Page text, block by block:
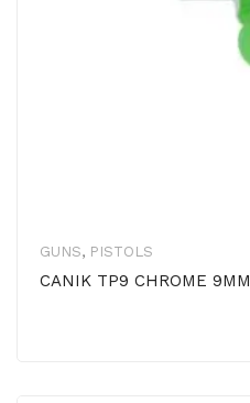
GUNS, PISTOLS
CANIK TP9 CHROME 9MM